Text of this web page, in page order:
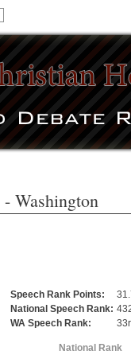
- Washington
Speech Rank Points:
National Speech Rank:
WA Speech Rank:
National Rank